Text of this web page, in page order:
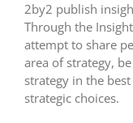
2by2 publish
Through the
attempt to share
area of strategy,
strategy in the
strategic choices.